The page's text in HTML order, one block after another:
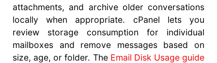
attachments, and archive older conversations
locally when appropriate. cPanel lets you
review storage consumption for individual
mailboxes and remove messages based on
size, age, or folder. The Email Disk Usage guide